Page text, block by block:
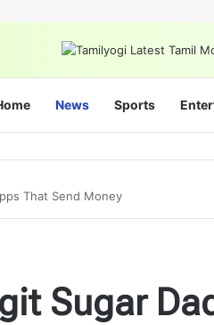
News Sports
That Send Money
Sugar